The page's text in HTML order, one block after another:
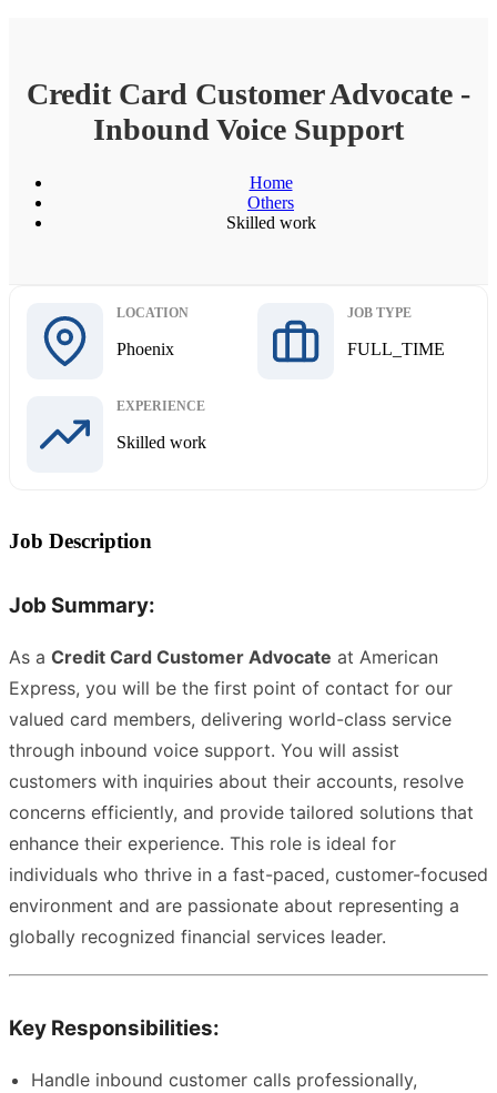
Credit Card Customer Advocate -
Inbound Voice Support
Home
Others
Skilled work
LOCATION
Phoenix
JOB TYPE
FULL_TIME
EXPERIENCE
Skilled work
Job Description
Job Summary:
As a Credit Card Customer Advocate at American
Express, you will be the first point of contact for our
valued card members, delivering world-class service
through inbound voice support. You will assist
customers with inquiries about their accounts, resolve
concerns efficiently, and provide tailored solutions that
enhance their experience. This role is ideal for
individuals who thrive in a fast-paced, customer-focused
environment and are passionate about representing a
globally recognized financial services leader.
Key Responsibilities:
Handle inbound customer calls professionally,